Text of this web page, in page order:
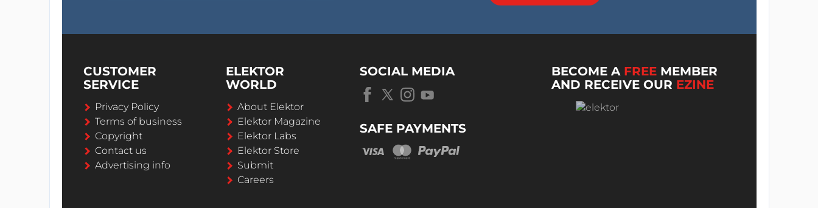
CUSTOMER
SERVICE
Privacy Policy
Terms of business
Copyright
Contact us
Advertising info
ELEKTOR
WORLD
About Elektor
Elektor Magazine
Elektor Labs
Elektor Store
Submit
Careers
SOCIAL MEDIA
SAFE PAYMENTS
BECOME A FREE MEMBER
AND RECEIVE OUR EZINE